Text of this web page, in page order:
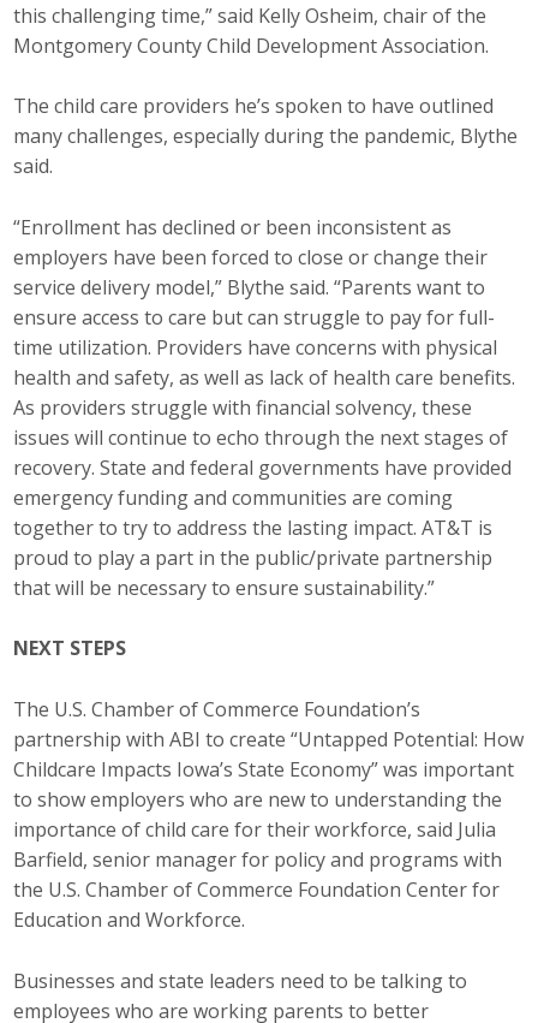
this challenging time,” said Kelly Osheim, chair of the
Montgomery County Child Development Association.
The child care providers he’s spoken to have outlined
many challenges, especially during the pandemic, Blythe
said.
“Enrollment has declined or been inconsistent as
employers have been forced to close or change their
service delivery model,” Blythe said. “Parents want to
ensure access to care but can struggle to pay for full-
time utilization. Providers have concerns with physical
health and safety, as well as lack of health care benefits.
As providers struggle with financial solvency, these
issues will continue to echo through the next stages of
recovery. State and federal governments have provided
emergency funding and communities are coming
together to try to address the lasting impact. AT&T is
proud to play a part in the public/private partnership
that will be necessary to ensure sustainability.”
NEXT STEPS
The U.S. Chamber of Commerce Foundation’s
partnership with ABI to create “Untapped Potential: How
Childcare Impacts Iowa’s State Economy” was important
to show employers who are new to understanding the
importance of child care for their workforce, said Julia
Barfield, senior manager for policy and programs with
the U.S. Chamber of Commerce Foundation Center for
Education and Workforce.
Businesses and state leaders need to be talking to
employees who are working parents to better